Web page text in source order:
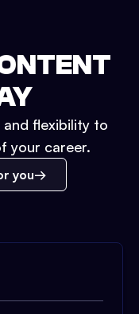
flexibility to
your career.
you